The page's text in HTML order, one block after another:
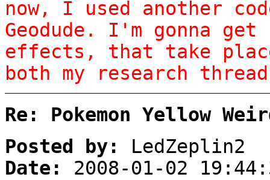
now, I used another
Geodude. I'm gonna
effects, that take
both my research
Re: Pokemon Yellow
Posted by:
LedZeplin2
Date:
2008-01-02